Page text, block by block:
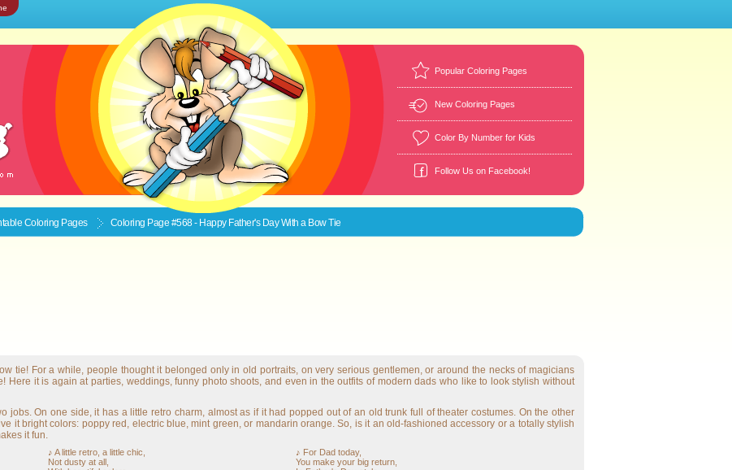
Popular Coloring Pages
New Coloring Pages
Color By Number for Kids
Follow Us on Facebook!
Coloring Pages Coloring Page #568 - Happy Father's Day With a Bow Tie
tie! For a while, people thought it belonged only in old portraits, on very serious gentlemen, or around the necks of magicians
it is again at parties, weddings, funny photo shoots, and even in the outfits of modern dads who like to look stylish without
jobs. On one side, it has a little retro charm, almost as if it had popped out of an old trunk full of theater costumes. On the other
it bright colors: poppy red, electric blue, mint green, or mandarin orange. So, is it an old-fashioned accessory or a totally stylish
it fun.
♪ A little retro, a little chic,
Not dusty at all,
♪ For Dad today,
You make your big return,